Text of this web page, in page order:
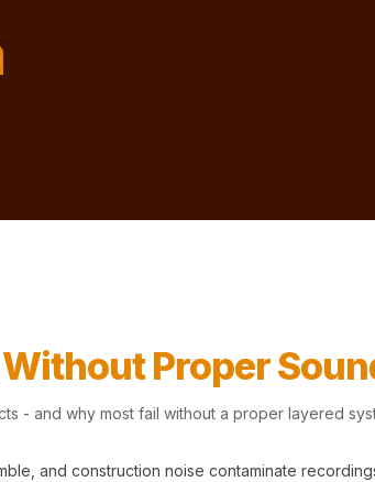
Without Proper
- and why most fail without a proper layered
and construction noise contaminate